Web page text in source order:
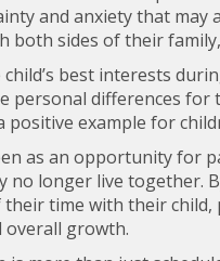
and anxiety that may
both sides of their
best interests
personal differences for
positive example for
as an opportunity for
no longer live together.
time with their
overall growth.